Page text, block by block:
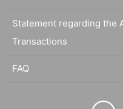
Statement regarding the
Transactions
FAQ